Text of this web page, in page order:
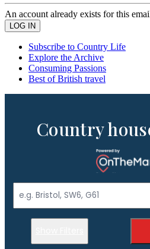
An account already exists for this
Subscribe to Country Life
Explore the Archive
Consuming Passions
Best of British travel
Country